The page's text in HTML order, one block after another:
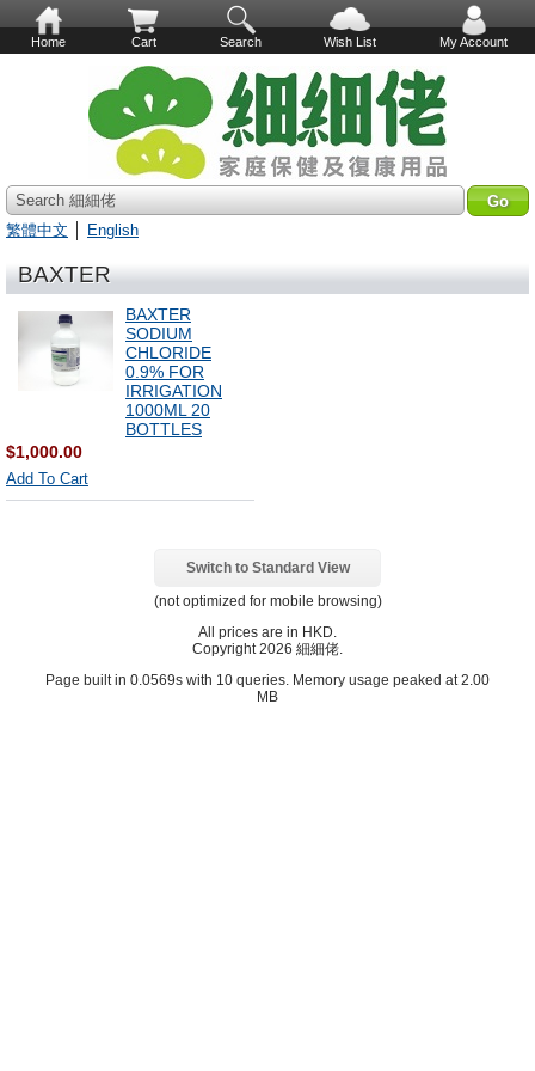
Home Cart Search Wish List My Account
Search 細細佬
繁體中文
English
BAXTER
BAXTER
SODIUM
CHLORIDE
0.9% FOR
IRRIGATION
1000ML 20
BOTTLES
$1,000.00
Add To Cart
Switch to Standard View
(not optimized for mobile browsing)
All prices are in HKD
Copyright 2026 細細佬.
Page built in 0.0569s with 10 queries. Memory usage peaked at 2.00
MB